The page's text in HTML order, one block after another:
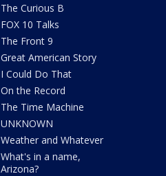
The Curious B
FOX 10 Talks
The Front 9
Great American Story
I Could Do That
On the Record
The Time Machine
UNKNOWN
Weather and Whatever
What's in a name,
Arizona?